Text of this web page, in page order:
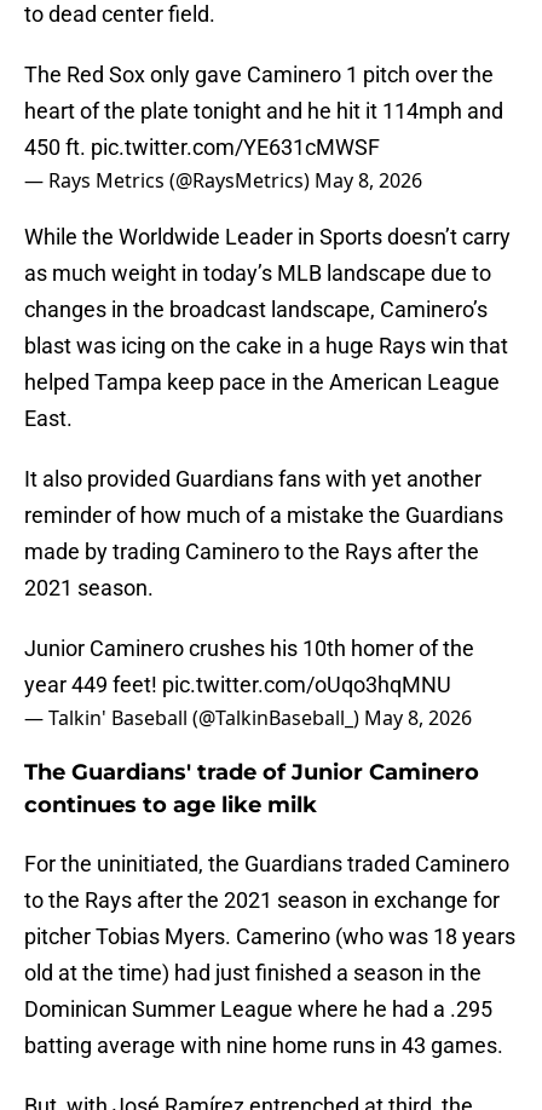
to dead center field.
The Red Sox only gave Caminero 1 pitch over the
heart of the plate tonight and he hit it 114mph and
450 ft. pic.twitter.com/YE631cMWSF
— Rays Metrics (@RaysMetrics) May 8, 2026
While the Worldwide Leader in Sports doesn’t carry
as much weight in today’s MLB landscape due to
changes in the broadcast landscape, Caminero’s
blast was icing on the cake in a huge Rays win that
helped Tampa keep pace in the American League
East.
It also provided Guardians fans with yet another
reminder of how much of a mistake the Guardians
made by trading Caminero to the Rays after the
2021 season.
Junior Caminero crushes his 10th homer of the
year 449 feet! pic.twitter.com/oUqo3hqMNU
— Talkin' Baseball (@TalkinBaseball_) May 8, 2026
The Guardians' trade of Junior Caminero
continues to age like milk
For the uninitiated, the Guardians traded Caminero
to the Rays after the 2021 season in exchange for
pitcher Tobias Myers. Camerino (who was 18 years
old at the time) had just finished a season in the
Dominican Summer League where he had a .295
batting average with nine home runs in 43 games.